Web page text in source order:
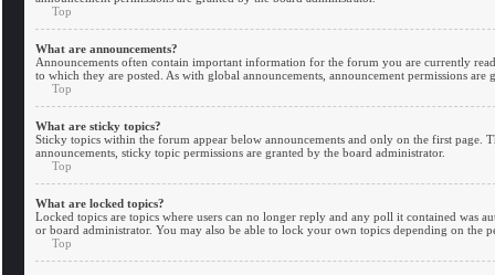
Top
What are announcements?
Announcements often contain important information for the forum you are currently
to which they are posted. As with global announcements, announcement permissions are
Top
What are sticky topics?
Sticky topics within the forum appear below announcements and only on the first page.
announcements, sticky topic permissions are granted by the board administrator.
Top
What are locked topics?
Locked topics are topics where users can no longer reply and any poll it contained was
or board administrator. You may also be able to lock your own topics depending on the
Top